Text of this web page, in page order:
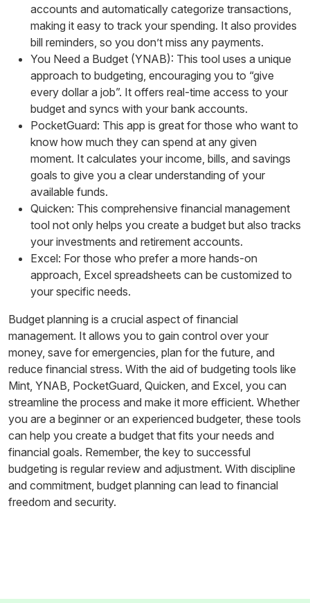
accounts and automatically categorize transactions,
making it easy to track your spending. It also provides
bill reminders, so you don’t miss any payments.
You Need a Budget (YNAB): This tool uses a unique
approach to budgeting, encouraging you to “give
every dollar a job”. It offers real-time access to your
budget and syncs with your bank accounts.
PocketGuard: This app is great for those who want to
know how much they can spend at any given
moment. It calculates your income, bills, and savings
goals to give you a clear understanding of your
available funds.
Quicken: This comprehensive financial management
tool not only helps you create a budget but also tracks
your investments and retirement accounts.
Excel: For those who prefer a more hands-on
approach, Excel spreadsheets can be customized to
your specific needs.
Budget planning is a crucial aspect of financial
management. It allows you to gain control over your
money, save for emergencies, plan for the future, and
reduce financial stress. With the aid of budgeting tools like
Mint, YNAB, PocketGuard, Quicken, and Excel, you can
streamline the process and make it more efficient. Whether
you are a beginner or an experienced budgeter, these tools
can help you create a budget that fits your needs and
financial goals. Remember, the key to successful
budgeting is regular review and adjustment. With discipline
and commitment, budget planning can lead to financial
freedom and security.